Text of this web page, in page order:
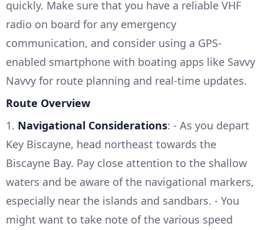
quickly. Make sure that you have a reliable VHF
radio on board for any emergency
communication, and consider using a GPS-
enabled smartphone with boating apps like Savvy
Navvy for route planning and real-time updates.
Route Overview
1. Navigational Considerations: - As you depart
Key Biscayne, head northeast towards the
Biscayne Bay. Pay close attention to the shallow
waters and be aware of the navigational markers,
especially near the islands and sandbars. - You
might want to take note of the various speed